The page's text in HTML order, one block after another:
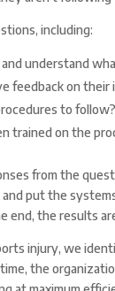
including:
understand
feedback on
to follow?
trained on the
from the
put the
end, the results
injury, we
the